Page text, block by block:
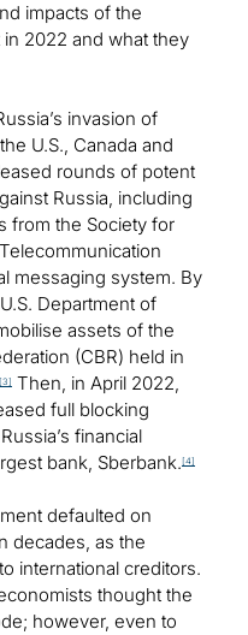
impacts of the
2022 and what they
invasion of
U.S., Canada and
rounds of potent
Russia, including
from the Society for
messaging system. By
Department of
assets of the
(CBR) held in
[3]
Then, in April 2022,
full blocking
financial
bank, Sberbank. [4]
defaulted on
decades, as the
international creditors.
thought the
however, even to